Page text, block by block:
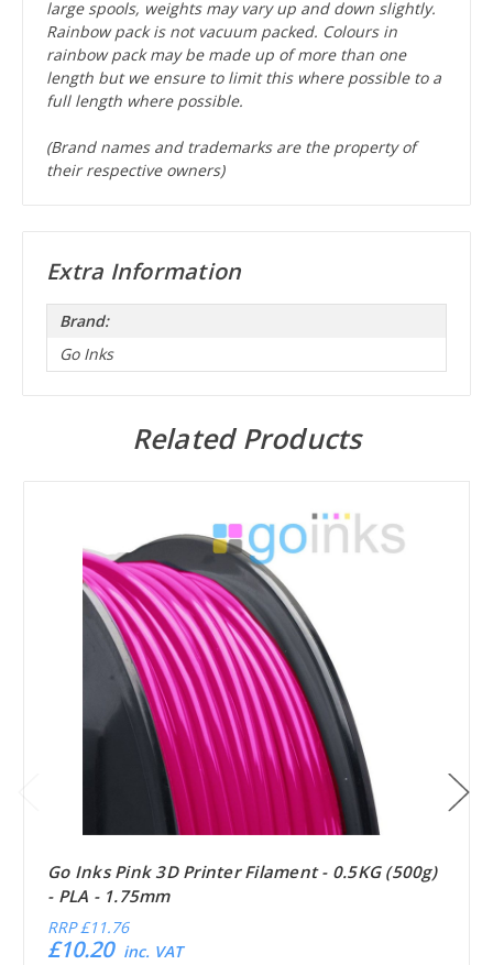
large spools, weights may vary up and down slightly.
Rainbow pack is not vacuum packed. Colours in
rainbow pack may be made up of more than one
length but we ensure to limit this where possible to a
full length where possible.
(Brand names and trademarks are the property of
their respective owners)
Extra Information
Brand:
Go Inks
Related Products
Go Inks Pink 3D Printer Filament - 0.5KG (500g)
- PLA - 1.75mm
RRP £11.76
£10.20 inc. VAT